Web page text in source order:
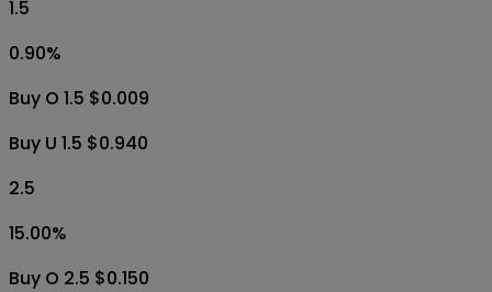
1.5
0.90%
Buy O 1.5 $0.009
Buy U 1.5 $0.940
2.5
15.00%
Buy O 2.5 $0.150